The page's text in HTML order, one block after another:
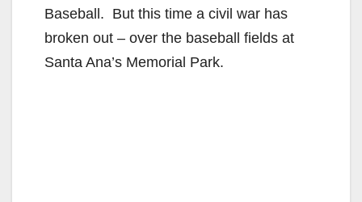
Baseball. But this time a civil war has
broken out – over the baseball fields at
Santa Ana’s Memorial Park.